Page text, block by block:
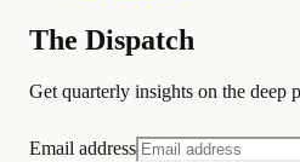
The Dispatch
Get quarterly insights on the deep
Email address